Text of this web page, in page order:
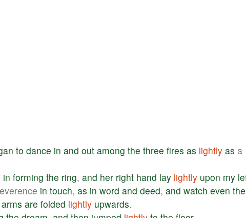
to dance in and out among the three fires as lightly as a
in forming the ring, and her right hand lay lightly upon my
in touch, as in word and deed, and watch even
arms are folded lightly upwards.